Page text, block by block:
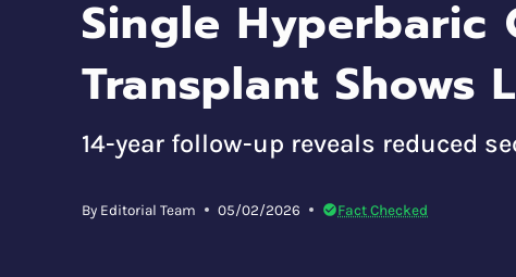
Single Hyperbaric
Transplant Shows
14-year follow-up reveals reduced
By Editorial Team 05/02/2026 Fact Checked